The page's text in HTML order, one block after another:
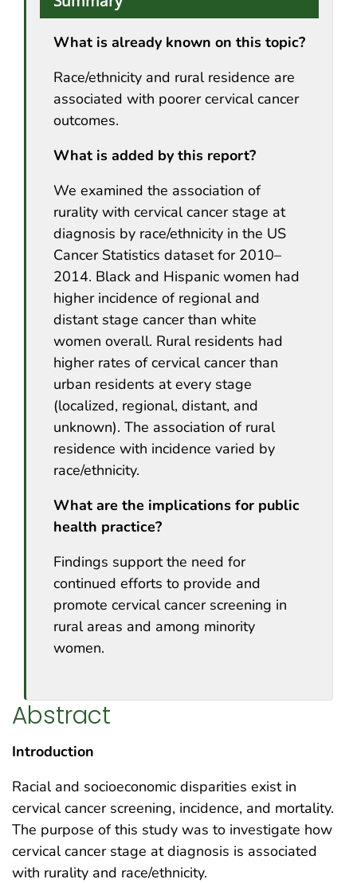
What is already known on this topic?
Race/ethnicity and rural residence are
associated with poorer cervical cancer
outcomes.
What is added by this report?
We examined the association of
rurality with cervical cancer stage at
diagnosis by race/ethnicity in the US
Cancer Statistics dataset for 2010–
2014. Black and Hispanic women had
higher incidence of regional and
distant stage cancer than white
women overall. Rural residents had
higher rates of cervical cancer than
urban residents at every stage
(localized, regional, distant, and
unknown). The association of rural
residence with incidence varied by
race/ethnicity.
What are the implications for public
health practice?
Findings support the need for
continued efforts to provide and
promote cervical cancer screening in
rural areas and among minority
women.
Abstract
Introduction
Racial and socioeconomic disparities exist in
cervical cancer screening, incidence, and mortality.
The purpose of this study was to investigate how
cervical cancer stage at diagnosis is associated
with rurality and race/ethnicity.